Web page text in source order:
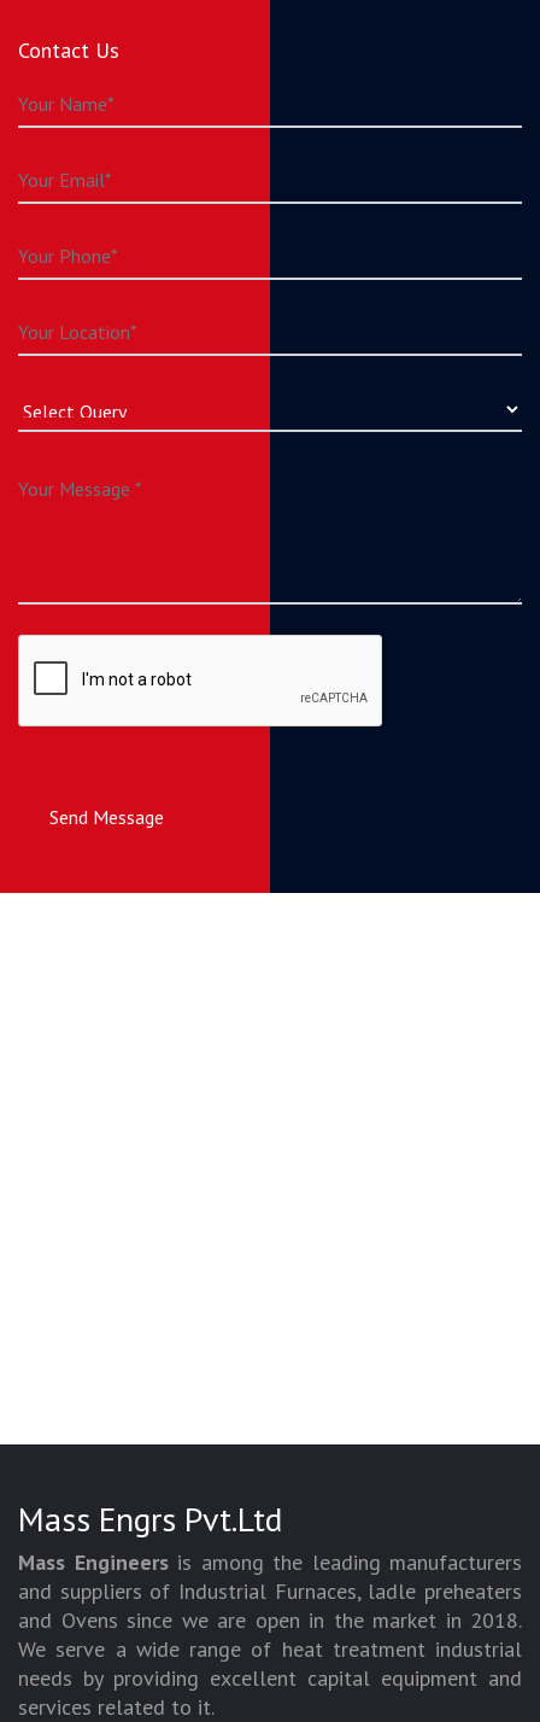
Contact Us
Send Message
Mass Engrs Pvt.Ltd
Mass Engineersis among the leading manufacturers
and suppliers of Industrial Furnaces, ladle preheaters
and Ovens since we are open in the market in 2018.
We serve a wide range of heat treatment industrial
needs by providing excellent capital equipment and
services related to it.